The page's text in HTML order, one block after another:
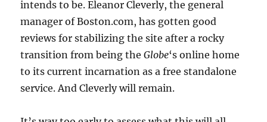
intends to be. Eleanor Cleverly, the general
manager of Boston.com, has gotten good
reviews for stabilizing the site after a rocky
transition from being theGlobe‘s online home
to its current incarnation as a free standalone
service. And Cleverly will remain.